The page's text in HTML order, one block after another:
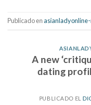
Publicado en
A new
dating
PUBLICADO EL